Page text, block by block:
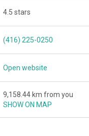
4.5 stars
(416) 225-0250
Open website
9,158.44 km from you
SHOW ON MAP